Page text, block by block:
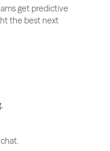
get predictive
the best next
.